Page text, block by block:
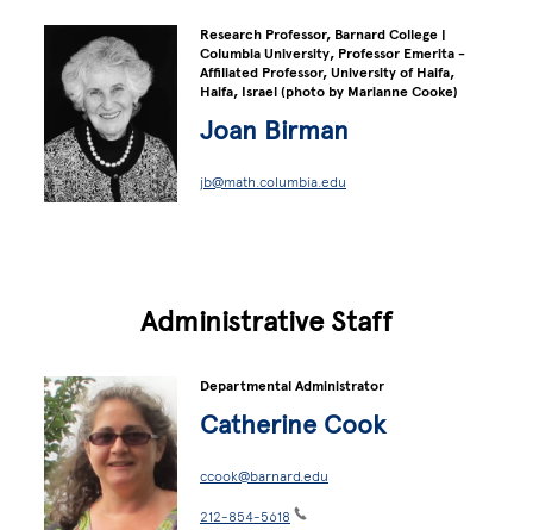
Research Professor, Barnard College |
Columbia University, Professor Emerita -
Affiliated Professor, University of Haifa,
Haifa, Israel (photo by Marianne Cooke)
Joan Birman
jb@math.columbia.edu
Administrative Staff
Departmental Administrator
Catherine Cook
ccook@barnard.edu
212-854-5618